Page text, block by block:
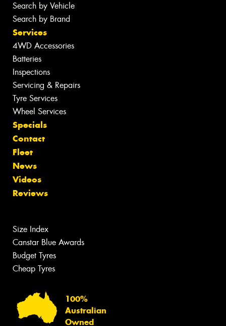
Search by Vehicle
Search by Brand
Services
4WD Accessories
Batteries
Inspections
Servicing & Repairs
Tyre Services
Wheel Services
Specials
Contact
Fleet
News
Videos
Reviews
Size Index
Canstar Blue Awards
Budget Tyres
Cheap Tyres
100%
Australian
Owned